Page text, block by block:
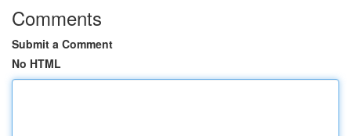
Comments
Submit a Comment
No HTML